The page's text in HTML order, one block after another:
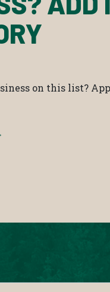
on this list?